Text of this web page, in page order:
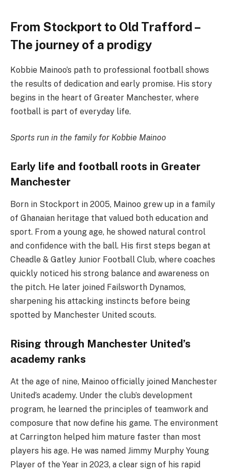
From Stockport to Old Trafford –
The journey of a prodigy
Kobbie Mainoo’s path to professional football shows
the results of dedication and early promise. His story
begins in the heart of Greater Manchester, where
football is part of everyday life.
Sports run in the family for Kobbie Mainoo
Early life and football roots in Greater
Manchester
Born in Stockport in 2005, Mainoo grew up in a family
of Ghanaian heritage that valued both education and
sport. From a young age, he showed natural control
and confidence with the ball. His first steps began at
Cheadle & Gatley Junior Football Club, where coaches
quickly noticed his strong balance and awareness on
the pitch. He later joined Failsworth Dynamos,
sharpening his attacking instincts before being
spotted by Manchester United scouts.
Rising through Manchester United’s
academy ranks
At the age of nine, Mainoo officially joined Manchester
United’s academy. Under the club’s development
program, he learned the principles of teamwork and
composure that now define his game. The environment
at Carrington helped him mature faster than most
players his age. He was named Jimmy Murphy Young
Player of the Year in 2023, a clear sign of his rapid